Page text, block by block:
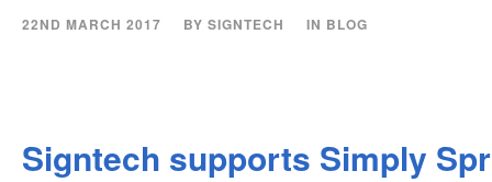
22ND MARCH 2017 BY SIGNTECH IN BLOG
Signtech supports Simply